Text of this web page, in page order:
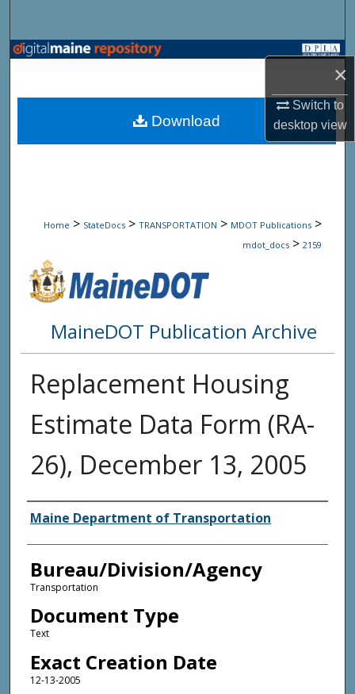
×
Switch to
desktopview
Browse State Agencies
My Account
Home > StateDocs > TRANSPORTATION > MDOT Publications >
mdot_docs > 2159
MaineDOT Publication Archive
Replacement Housing
Estimate Data Form (RA-
26), December 13, 2005
Agency and/or Creator
Maine Department of Transportation
Bureau/Division/Agency
Transportation
Document Type
Text
Exact Creation Date
12-13-2005
Download